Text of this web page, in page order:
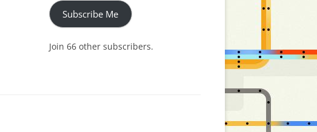
Subscribe Me
Join 66 other subscribers.